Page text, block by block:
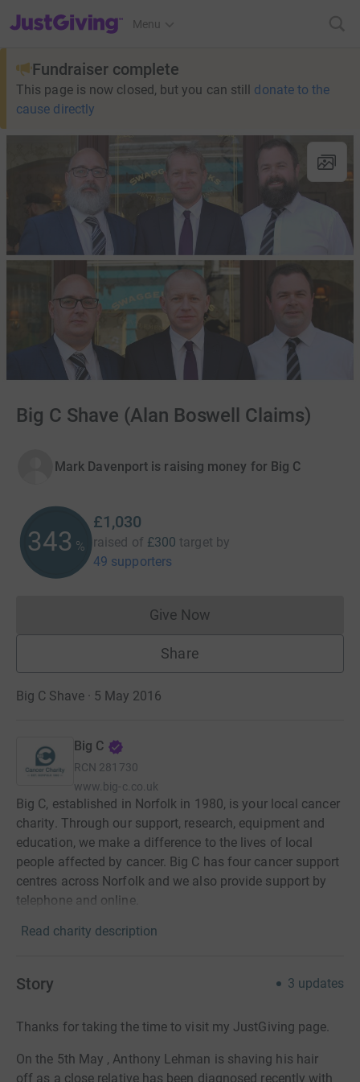
JustGiving’s homepage
Menu
Fundraiser complete
This page is now closed, but you can still donate to the
cause directly
Big C Shave (Alan Boswell Claims)
Mark Davenport is raising money for Big C
343 %
£1,030
raised of £300 target by
49 supporters
Give NowDonations cannot currently
Share
Big C Shave · 5 May 2016
Big C
RCN 281730
www.big-c.co.uk
Big C, established in Norfolk in 1980, is your local cancer
charity. Through our support, research, equipment and
education, we make a difference to the lives of local
people affected by cancer. Big C has four cancer support
centres across Norfolk and we also provide support by
telephone and online.
Read charity description
Story 3 updates
Thanks for taking the time to visit my JustGiving page.
On the 5th May , Anthony Lehman is shaving his hair
off as a close relative has been diagnosed recently with